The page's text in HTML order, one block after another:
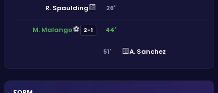
R. Spaulding🟨 26'
M. Malango⚽ 2-1 44'
51' 🟨A. Sanchez